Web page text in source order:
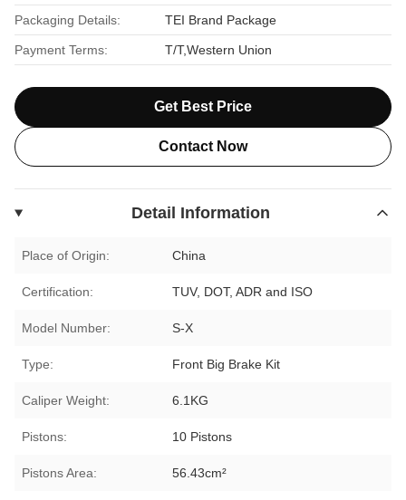
Packaging Details: TEI Brand Package
Payment Terms: T/T,Western Union
Get Best Price
Contact Now
Detail Information
Place of Origin: China
Certification: TUV, DOT, ADR and ISO
Model Number: S-X
Type: Front Big Brake Kit
Caliper Weight: 6.1KG
Pistons: 10 Pistons
Pistons Area: 56.43cm²